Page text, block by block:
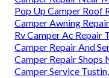
Pop Up Camper Roof
Camper Awning
Rv Camper Ac Repair
Camper Repair And
Camper Repair Shops
Camper Service